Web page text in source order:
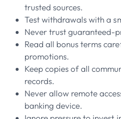
trusted sources.
Test withdrawals with a
Never trust guaranteed-
Read all bonus terms
promotions.
Keep copies of all
records.
Never allow remote
banking device.